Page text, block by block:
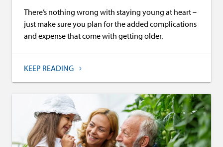
There’s nothing wrong with staying young at heart –
just make sure you plan for the added complications
and expense that come with getting older.
KEEP READING